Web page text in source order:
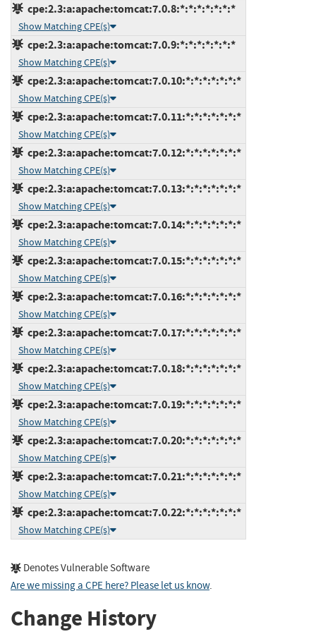
cpe:2.3:a:apache:tomcat:7.0.8:*:*:*:*:*:*:*
Show Matching CPE(s)
cpe:2.3:a:apache:tomcat:7.0.9:*:*:*:*:*:*:*
Show Matching CPE(s)
cpe:2.3:a:apache:tomcat:7.0.10:*:*:*:*:*:*:*
Show Matching CPE(s)
cpe:2.3:a:apache:tomcat:7.0.11:*:*:*:*:*:*:*
Show Matching CPE(s)
cpe:2.3:a:apache:tomcat:7.0.12:*:*:*:*:*:*:*
Show Matching CPE(s)
cpe:2.3:a:apache:tomcat:7.0.13:*:*:*:*:*:*:*
Show Matching CPE(s)
cpe:2.3:a:apache:tomcat:7.0.14:*:*:*:*:*:*:*
Show Matching CPE(s)
cpe:2.3:a:apache:tomcat:7.0.15:*:*:*:*:*:*:*
Show Matching CPE(s)
cpe:2.3:a:apache:tomcat:7.0.16:*:*:*:*:*:*:*
Show Matching CPE(s)
cpe:2.3:a:apache:tomcat:7.0.17:*:*:*:*:*:*:*
Show Matching CPE(s)
cpe:2.3:a:apache:tomcat:7.0.18:*:*:*:*:*:*:*
Show Matching CPE(s)
cpe:2.3:a:apache:tomcat:7.0.19:*:*:*:*:*:*:*
Show Matching CPE(s)
cpe:2.3:a:apache:tomcat:7.0.20:*:*:*:*:*:*:*
Show Matching CPE(s)
cpe:2.3:a:apache:tomcat:7.0.21:*:*:*:*:*:*:*
Show Matching CPE(s)
cpe:2.3:a:apache:tomcat:7.0.22:*:*:*:*:*:*:*
Show Matching CPE(s)
Denotes Vulnerable Software
Are we missing a CPE here? Please let us know.
Change History